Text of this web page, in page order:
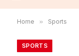
Home » Sports
SPORTS